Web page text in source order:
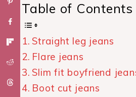
Table of Contents
Straight leg jeans
Flare jeans
Slim fit boyfriend
Boot cut jeans